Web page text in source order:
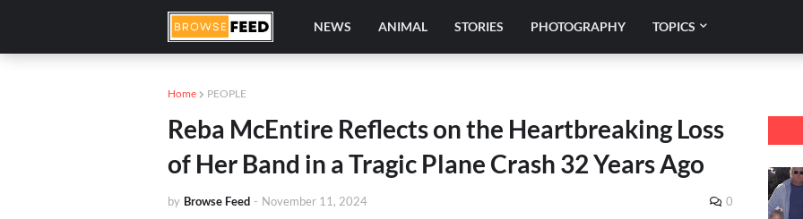
NEWS ANIMAL STORIES PHOTOGRAPHY TOPICS
Home PEOPLE
Reba McEntire Reflects on the Heartbreaking Loss
of Her Band in a Tragic Plane Crash 32 Years Ago
by Browse Feed - November 11, 2024 0